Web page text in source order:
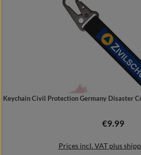
Keychain Civil Protection Germany Disaster
Regular price:
€9.99
Prices incl. VAT plus